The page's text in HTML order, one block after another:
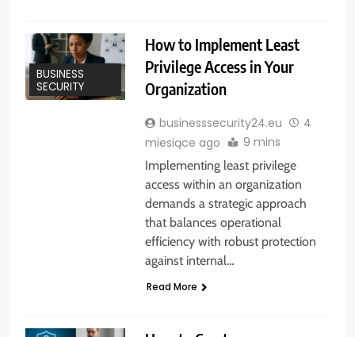
BUSINESS
SECURITY
How to Implement Least
Privilege Access in Your
Organization
businesssecurity24.eu
4
miesiące ago
9 mins
Implementing least privilege
access within an organization
demands a strategic approach
that balances operational
efficiency with robust protection
against internal…
Read More